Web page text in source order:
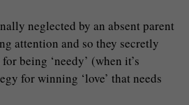
neglected by an absent parent
attention and so they secretly
being ‘needy’ (when it’s
for winning ‘love’ that needs